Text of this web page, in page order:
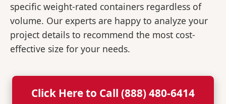
specific weight-rated containers regardless of
volume. Our experts are happy to analyze your
project details to recommend the most cost-
effective size for your needs.
Click Here to Call (888) 480-6414